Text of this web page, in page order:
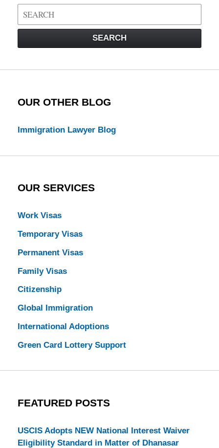
Search
on
Law
SEARCH
OUR OTHER BLOG
Immigration Lawyer Blog
OUR SERVICES
Work Visas
Temporary Visas
Permanent Visas
Family Visas
Citizenship
Global Immigration
International Adoptions
Green Card Lottery Support
FEATURED POSTS
USCIS Adopts NEW National Interest Waiver
Eligibility Standard in Matter of Dhanasar